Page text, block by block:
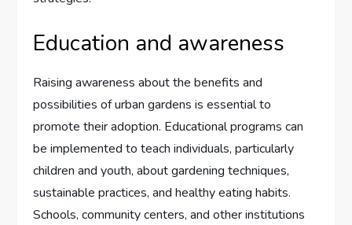
Education and awareness
Raising awareness about the benefits and
possibilities of urban gardens is essential to
promote their adoption. Educational programs can
be implemented to teach individuals, particularly
children and youth, about gardening techniques,
sustainable practices, and healthy eating habits.
Schools, community centers, and other institutions